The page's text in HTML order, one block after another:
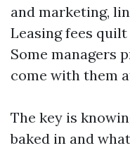
and marketing,
Leasing fees
Some managers
come with them
The key is
baked in and